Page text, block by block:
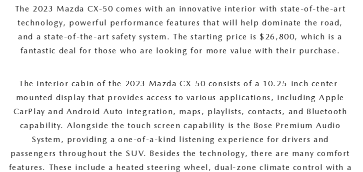
The 2023 Mazda CX-50 comes with an innovative interior with state-of-the-art
technology, powerful performance features that will help dominate the road,
and a state-of-the-art safety system. The starting price is $26,800, which is a
fantastic deal for those who are looking for more value with their purchase.
The interior cabin of the 2023 Mazda CX-50 consists of a 10.25-inch center-
mounted display that provides access to various applications, including Apple
CarPlay and Android Auto integration, maps, playlists, contacts, and Bluetooth
capability. Alongside the touch screen capability is the Bose Premium Audio
System, providing a one-of-a-kind listening experience for drivers and
passengers throughout the SUV. Besides the technology, there are many comfort
features. These include a heated steering wheel, dual-zone climate control with a